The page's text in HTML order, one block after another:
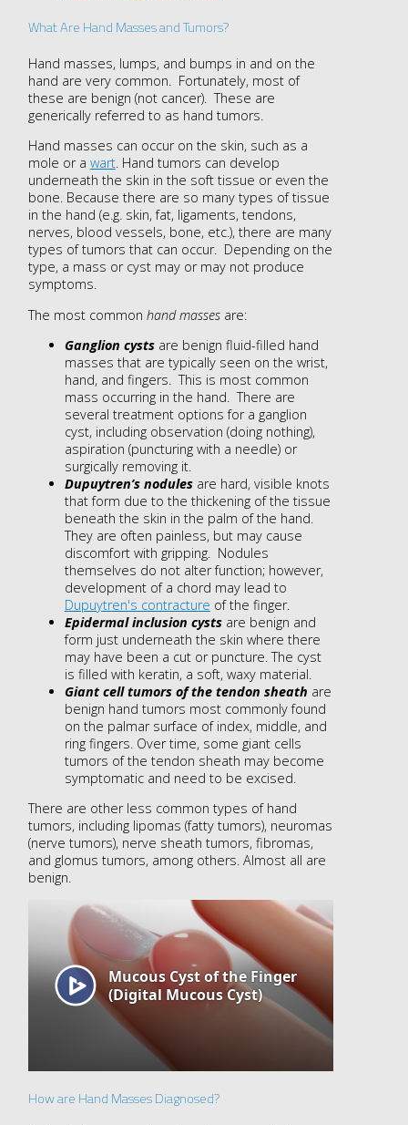
What Are Hand Masses and Tumors?
Hand masses, lumps, and bumps in and on the
hand are very common. Fortunately, most of
these are benign (not cancer). These are
generically referred to as hand tumors.
Hand masses can occur on the skin, such as a
mole or a wart. Hand tumors can develop
underneath the skin in the soft tissue or even the
bone. Because there are so many types of tissue
in the hand (e.g. skin, fat, ligaments, tendons,
nerves, blood vessels, bone, etc.), there are many
types of tumors that can occur. Depending on the
type, a mass or cyst may or may not produce
symptoms.
The most common hand massesare:
Ganglion cystsare benign fluid-filled hand
masses that are typically seen on the wrist,
hand, and fingers. This is most common
mass occurring in the hand. There are
several treatment options for a ganglion
cyst, including observation (doing nothing),
aspiration (puncturing with a needle) or
surgically removing it.
Dupuytren’s nodulesare hard, visible knots
that form due to the thickening of the tissue
beneath the skin in the palm of the hand.
They are often painless, but may cause
discomfort with gripping. Nodules
themselves do not alter function; however,
development of a chord may lead to
Dupuytren's contracture of the finger.
Epidermal inclusion cystsare benign and
form just underneath the skin where there
may have been a cut or puncture. The cyst
is filled with keratin, a soft, waxy material.
Giant cell tumors of the tendon sheath are
benign hand tumors most commonly found
on the palmar surface of index, middle, and
ring fingers. Over time, some giant cells
tumors of the tendon sheath may become
symptomatic and need to be excised.
There are other less common types of hand
tumors, including lipomas (fatty tumors), neuromas
(nerve tumors), nerve sheath tumors, fibromas,
and glomus tumors, among others. Almost all are
benign.
How are Hand Masses Diagnosed?